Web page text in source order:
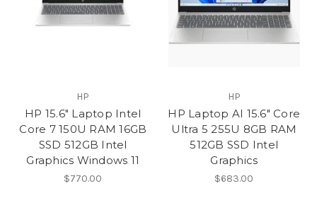
HP
HP 15.6" Laptop Intel
Core 7 150U RAM 16GB
SSD 512GB Intel
Graphics Windows 11
$770.00
HP
HP Laptop AI 15.6" Core
Ultra 5 255U 8GB RAM
512GB SSD Intel
Graphics
$683.00